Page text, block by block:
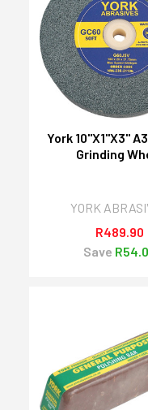
York 10"X1"X3"
Grinding
YORK
R489.90
Save